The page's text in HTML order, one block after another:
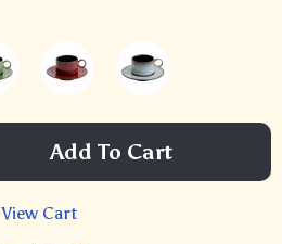
Add To Cart
View Cart